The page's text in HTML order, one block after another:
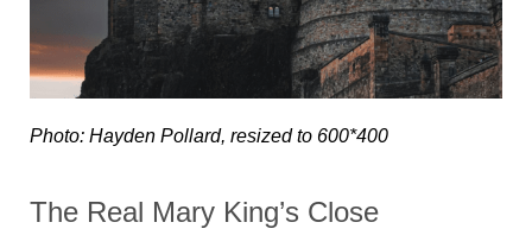
Photo: Hayden Pollard, resized to 600*400
The Real Mary King’s Close